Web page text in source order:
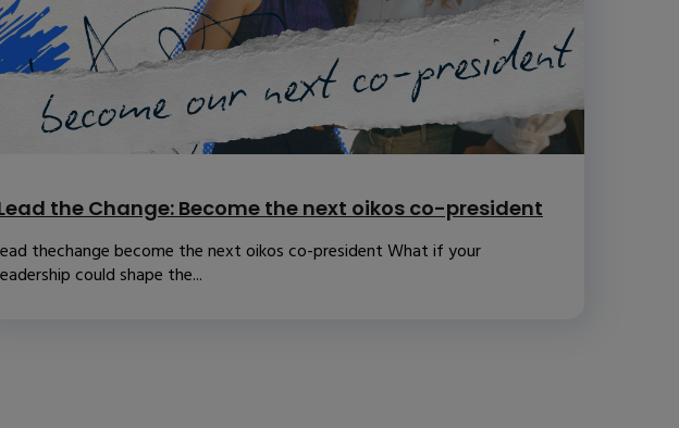
the Change: Become the next oikos co-president
thechange become the next oikos co-president What if your
could shape the...